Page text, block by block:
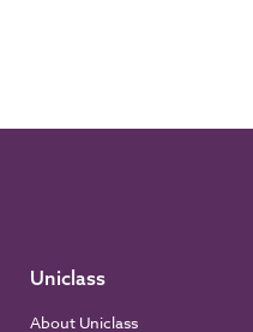
Uniclass
About Uniclass